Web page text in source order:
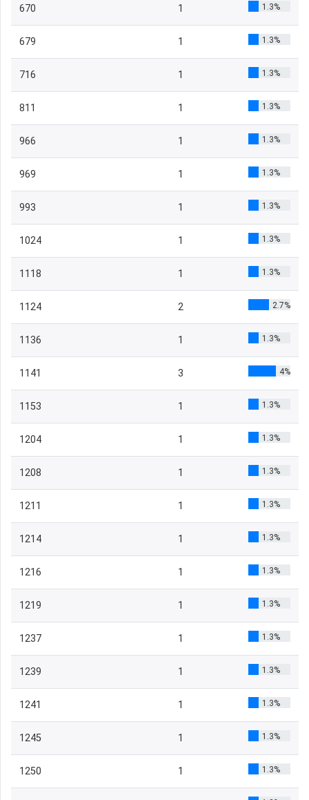
670 1 1.3%
679 1 1.3%
716 1 1.3%
811 1 1.3%
966 1 1.3%
969 1 1.3%
993 1 1.3%
1024 1 1.3%
1118 1 1.3%
1124 2 2.7%
1136 1 1.3%
1141 3 4%
1153 1 1.3%
1204 1 1.3%
1208 1 1.3%
1211 1 1.3%
1214 1 1.3%
1216 1 1.3%
1219 1 1.3%
1237 1 1.3%
1239 1 1.3%
1241 1 1.3%
1245 1 1.3%
1250 1 1.3%